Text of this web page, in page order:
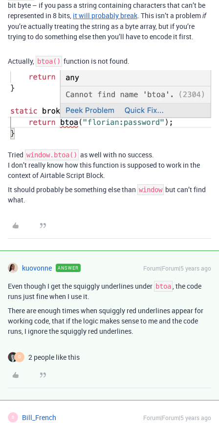
bit byte – if you pass a string containing characters that can’t be
represented in 8 bits, it will probably break. This isn’t a problemif
you’re actually treating the string as a byte array, but if you’re
trying to do something else then you’ll have to encode it first.
Actually, btoa() function is not found.
Tried window.btoa() as well with no success.
I don’t really know how this function is supposed to work in the
context of Airtable Script Block.
It should probably be something else than window but can’t find
what.
kuovonne ANSWER Forum|Forum|5 years ago
Even though I get the squiggly underlines under btoa, the code
runs just fine when I use it.
There are enough times when squiggly red underlines appear for
working code, that if the logic makes sense to me and the code
runs, I ignore the squiggly red underlines.
O 2 people like this
B Bill_French Forum|Forum|5 years ago